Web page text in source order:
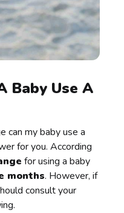
Baby Use A
can my baby use a
for you. According
for using a baby
months. However, if
consult your